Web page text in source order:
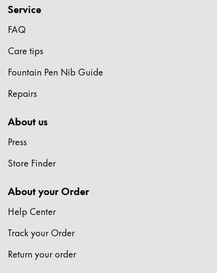
Service
FAQ
Care tips
Fountain Pen Nib Guide
Repairs
About us
Press
Store Finder
About your Order
Help Center
Track your Order
Return your order